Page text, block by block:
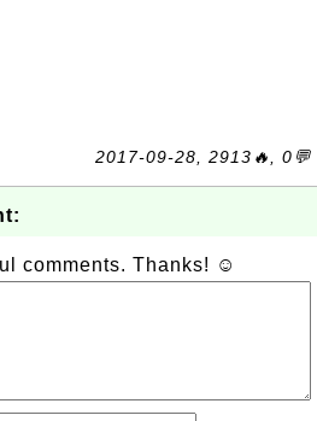
2017-09-28, 2913🔥, 0💬
comments. Thanks! ☺